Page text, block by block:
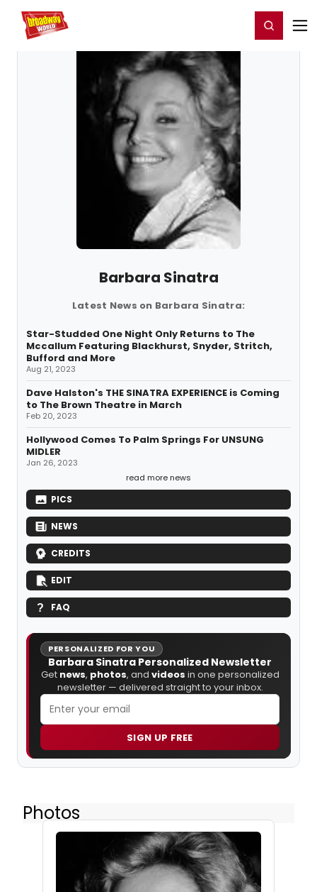
Home For You Register/Login
Barbara Sinatra
Latest News on Barbara Sinatra:
Star-Studded One Night Only Returns to The
Mccallum Featuring Blackhurst, Snyder, Stritch,
Bufford and More
Aug 21, 2023
Dave Halston's THE SINATRA EXPERIENCE is Coming
to The Brown Theatre in March
Feb 20, 2023
Hollywood Comes To Palm Springs For UNSUNG
MIDLER
Jan 26, 2023
read more news
PICS
NEWS
CREDITS
EDIT
FAQ
PERSONALIZED FOR YOU
Barbara Sinatra Personalized Newsletter
Get news, photos, and videos in one personalized
newsletter — delivered straight to your inbox.
SIGN UP FREE
Photos